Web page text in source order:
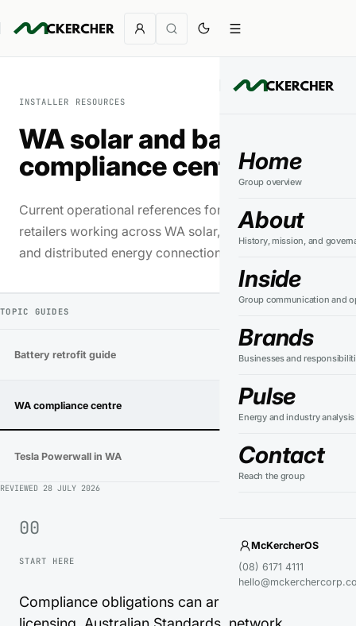
Home
Group overview
About
History, mission, and
Inside
Group communication and
Brands
Businesses and
Pulse
Energy and industry analysis
Contact
Reach the group
McKercherOS
(08) 6171 4111
INSTALLER RESOURCES
WA solar and battery
compliance centre
Current operational references for installers and
retailers working across WA solar, battery storage
and distributed energy connections.
TOPIC GUIDES
Battery retrofit guide →
WA compliance centre
Tesla Powerwall in WA
REVIEWED 28 JULY 2026
00
START HERE
Compliance obligations can arise from electrical